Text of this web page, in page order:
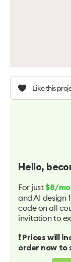
Like this
Hello,
For just $8/
and AI design
code on all
invitation to
❗️ Prices will
order now to